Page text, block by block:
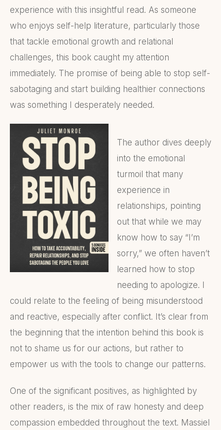
experience with this insightful read. As someone
who enjoys self-help literature, particularly those
that tackle emotional growth and relational
challenges, this book caught my attention
immediately. The promise of being able to stop self-
sabotaging and start building healthier connections
was something I desperately needed.
The author dives deeply
into the emotional
turmoil that many
experience in
relationships, pointing
out that while we may
know how to say “I’m
sorry,” we often haven’t
learned how to stop
needing to apologize. I
could relate to the feeling of being misunderstood
and reactive, especially after conflict. It’s clear from
the beginning that the intention behind this book is
not to shame us for our actions, but rather to
empower us with the tools to change our patterns.
One of the significant positives, as highlighted by
other readers, is the mix of raw honesty and deep
compassion embedded throughout the text. Massiel